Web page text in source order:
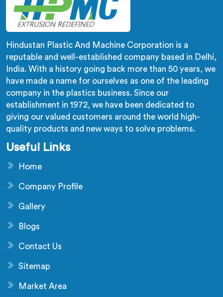
Hindustan Plastic And Machine Corporation is a
reputable and well-established company based in Delhi,
India. With a history going back more than 50 years, we
have made a name for ourselves as one of the leading
company in the plastics business. Since our
establishment in 1972, we have been dedicated to
giving our valued customers around the world high-
quality products and new ways to solve problems.
Useful Links
Home
Company Profile
Gallery
Blogs
Contact Us
Sitemap
Market Area